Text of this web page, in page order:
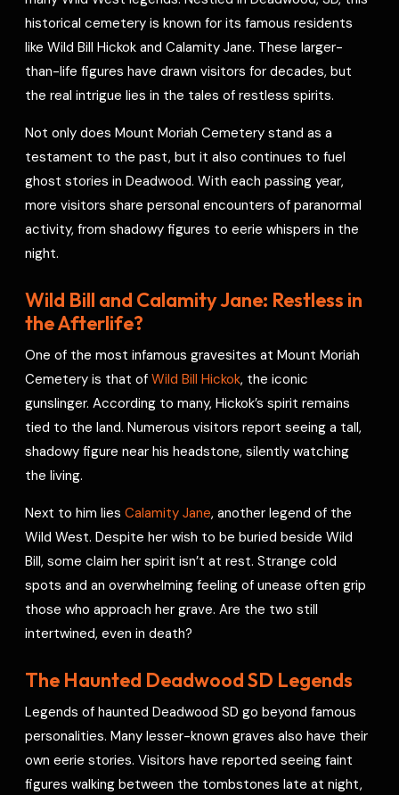
e
s
t
historical cemetery is known for its famous residents
like Wild Bill Hickok and Calamity Jane. These larger-
than-life figures have drawn visitors for decades, but
the real intrigue lies in the tales of restless spirits.
Not only does Mount Moriah Cemetery stand as a
testament to the past, but it also continues to fuel
ghost stories in Deadwood. With each passing year,
more visitors share personal encounters of paranormal
activity, from shadowy figures to eerie whispers in the
night.
Wild Bill and Calamity Jane: Restless in
the Afterlife?
One of the most infamous gravesites at Mount Moriah
Cemetery is that ofWild Bill Hickok, the iconic
gunslinger. According to many, Hickok’s spirit remains
tied to the land. Numerous visitors report seeing a tall,
shadowy figure near his headstone, silently watching
the living.
Next to him liesCalamity Jane, another legend of the
Wild West. Despite her wish to be buried beside Wild
Bill, some claim her spirit isn’t at rest. Strange cold
spots and an overwhelming feeling of unease often grip
those who approach her grave. Are the two still
intertwined, even in death?
The Haunted Deadwood SD Legends
Legends of haunted Deadwood SD go beyond famous
personalities. Many lesser-known graves also have their
own eerie stories. Visitors have reported seeing faint
figures walking between the tombstones late at night,